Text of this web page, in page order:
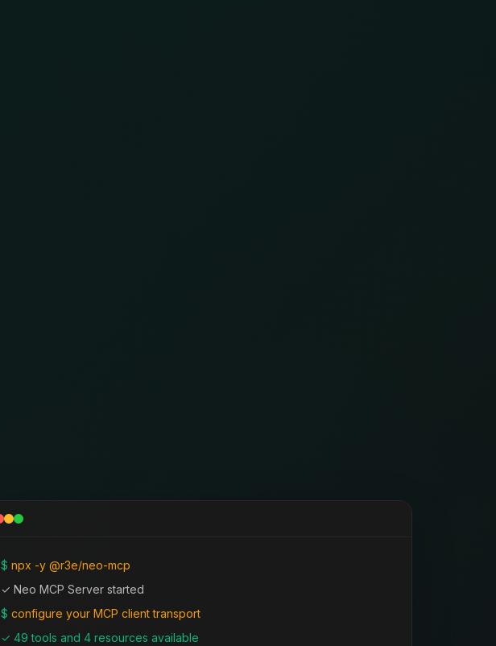
$ npx -y @r3e/neo-mcp
✓ Neo MCP Server started
$ configure your MCP client transport
✓ 49 tools and 4 resources available